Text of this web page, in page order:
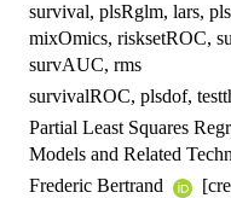
survival, plsRglm, lars,
mixOmics, risksetROC,
survAUC, rms
survivalROC, plsdof,
Partial Least Squares
Models and Related
Frederic Bertrand